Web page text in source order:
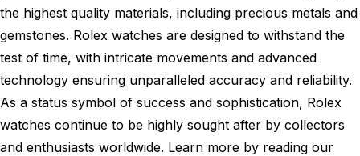
the highest quality materials, including precious metals and
gemstones. Rolex watches are designed to withstand the
test of time, with intricate movements and advanced
technology ensuring unparalleled accuracy and reliability.
As a status symbol of success and sophistication, Rolex
watches continue to be highly sought after by collectors
and enthusiasts worldwide. Learn more by reading our